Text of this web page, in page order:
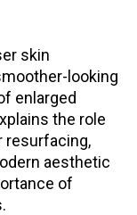
skin
looking
enlarged
the role
resurfacing,
aesthetic
of